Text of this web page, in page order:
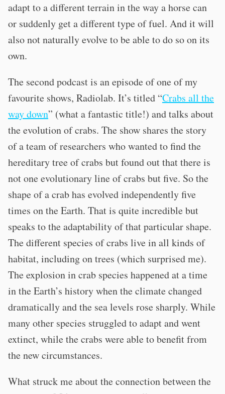
adapt to a different terrain in the way a horse can
or suddenly get a different type of fuel. And it will
also not naturally evolve to be able to do so on its
own.
The second podcast is an episode of one of my
favourite shows, Radiolab. It’s titled “Crabs all the
way down” (what a fantastic title!) and talks about
the evolution of crabs. The show shares the story
of a team of researchers who wanted to find the
hereditary tree of crabs but found out that there is
not one evolutionary line of crabs but five. So the
shape of a crab has evolved independently five
times on the Earth. That is quite incredible but
speaks to the adaptability of that particular shape.
The different species of crabs live in all kinds of
habitat, including on trees (which surprised me).
The explosion in crab species happened at a time
in the Earth’s history when the climate changed
dramatically and the sea levels rose sharply. While
many other species struggled to adapt and went
extinct, while the crabs were able to benefit from
the new circumstances.
What struck me about the connection between the